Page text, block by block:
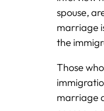
spouse,
marriage
the
Those
marriage